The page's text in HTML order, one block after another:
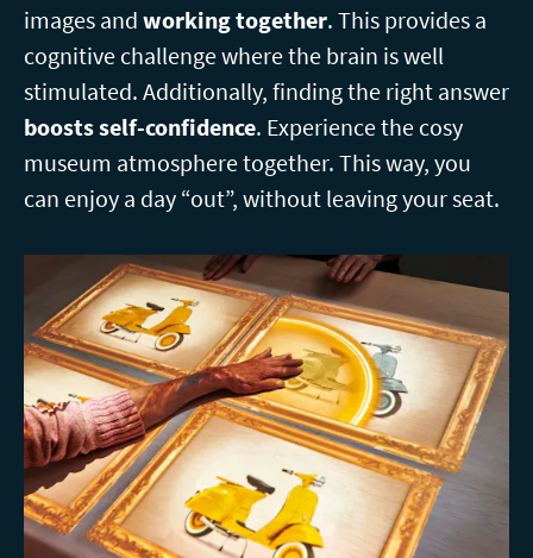
images and working together. This provides a
cognitive challenge where the brain is well
stimulated. Additionally, finding the right answer
boosts self-confidence. Experience the cosy
museum atmosphere together. This way, you
can enjoy a day “out”, without leaving your seat.